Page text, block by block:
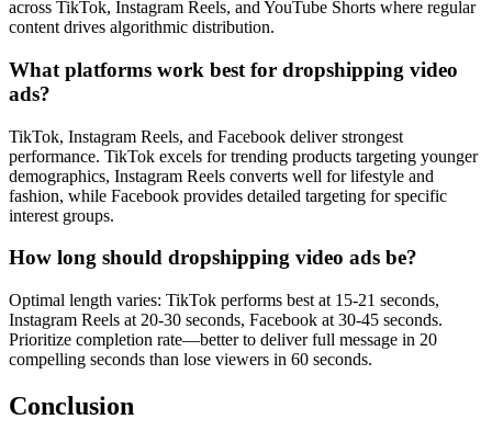
across TikTok, Instagram Reels, and YouTube Shorts where regular
content drives algorithmic distribution.
What platforms work best for dropshipping video
ads?
TikTok, Instagram Reels, and Facebook deliver strongest
performance. TikTok excels for trending products targeting younger
demographics, Instagram Reels converts well for lifestyle and
fashion, while Facebook provides detailed targeting for specific
interest groups.
How long should dropshipping video ads be?
Optimal length varies: TikTok performs best at 15-21 seconds,
Instagram Reels at 20-30 seconds, Facebook at 30-45 seconds.
Prioritize completion rate—better to deliver full message in 20
compelling seconds than lose viewers in 60 seconds.
Conclusion